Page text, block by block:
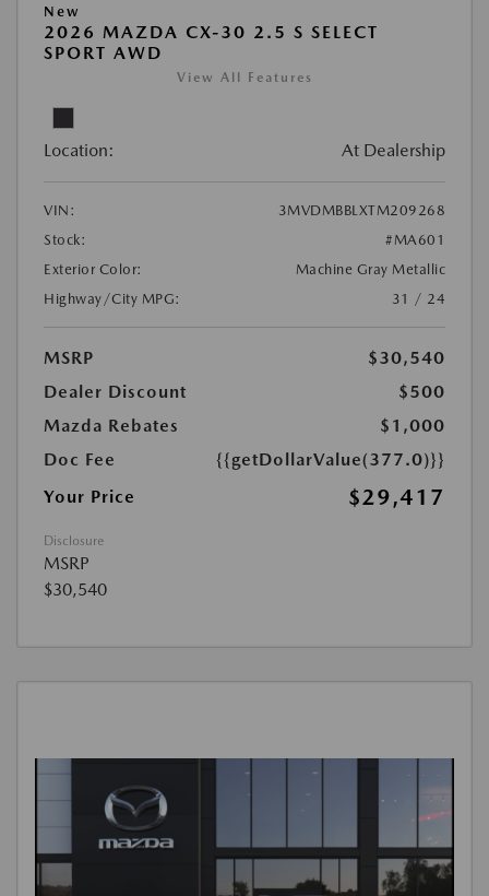
New
2026 MAZDA CX-30 2.5 S SELECT
SPORT AWD
View All Features
Location: At Dealership
VIN:
3MVDMBBLXTM209268
Stock:
#MA601
Exterior Color:
Machine Gray Metallic
Highway/City MPG:
31 / 24
MSRP
$30,540
Dealer Discount
$500
Mazda Rebates
$1,000
Doc Fee
{{getDollarValue(377.0)}}
Your Price
$29,417
Disclosure
MSRP
$30,540